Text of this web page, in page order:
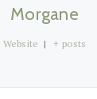
Morgane
Website | + posts